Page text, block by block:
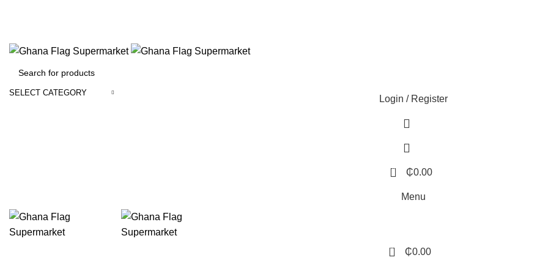
SELECT CATEGORY
Login / Register
0 ₵0.00
Menu
0 ₵0.00